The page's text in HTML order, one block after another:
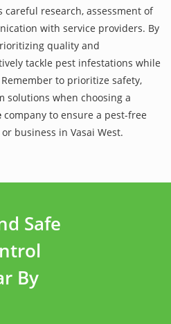
research, assessment of
with service providers. By
quality and
tackle pest infestations while
to prioritize safety,
solutions when choosing a
company to ensure a pest-free
business in Vasai West.
Safe
By